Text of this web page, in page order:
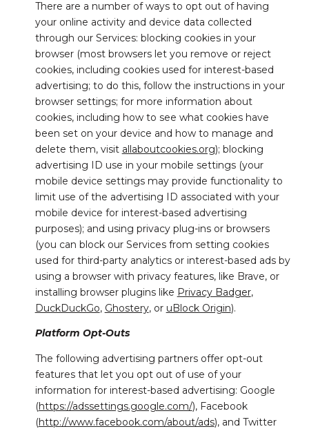
There are a number of ways to opt out of having
your online activity and device data collected
through our Services: blocking cookies in your
browser (most browsers let you remove or reject
cookies, including cookies used for interest-based
advertising; to do this, follow the instructions in your
browser settings; for more information about
cookies, including how to see what cookies have
been set on your device and how to manage and
delete them, visit allaboutcookies.org); blocking
advertising ID use in your mobile settings (your
mobile device settings may provide functionality to
limit use of the advertising ID associated with your
mobile device for interest-based advertising
purposes); and using privacy plug-ins or browsers
(you can block our Services from setting cookies
used for third-party analytics or interest-based ads by
using a browser with privacy features, like Brave, or
installing browser plugins like Privacy Badger,
DuckDuckGo, Ghostery, or uBlock Origin).
Platform Opt-Outs
The following advertising partners offer opt-out
features that let you opt out of use of your
information for interest-based advertising: Google
(https://adssettings.google.com/), Facebook
(http://www.facebook.com/about/ads), and Twitter